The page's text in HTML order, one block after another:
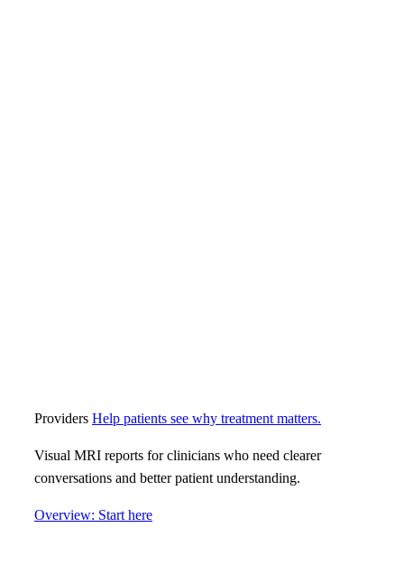
Providers Help patients see why treatment matters.
Visual MRI reports for clinicians who need clearer
conversations and better patient understanding.
Overview: Start here